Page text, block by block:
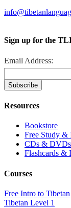
Sign up for the
Email Address:
Resources
Bookstore
Free Study &
CDs & DVDs
Flashcards &
Courses
Free Intro to Tibetan
Tibetan Level 1